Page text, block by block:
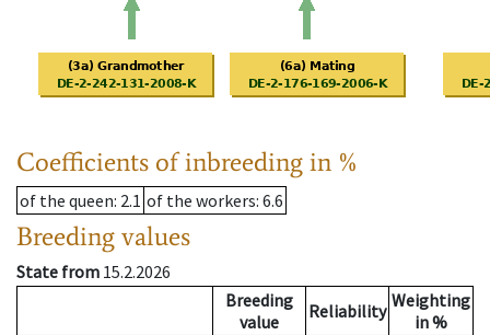
Coefficients of inbreeding in %
of the queen: 2.1 of the workers: 6.6
Breeding values
State from 15.2.2026
Breeding
value
Reliability Weighting
in %